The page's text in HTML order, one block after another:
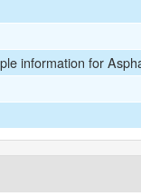
information for